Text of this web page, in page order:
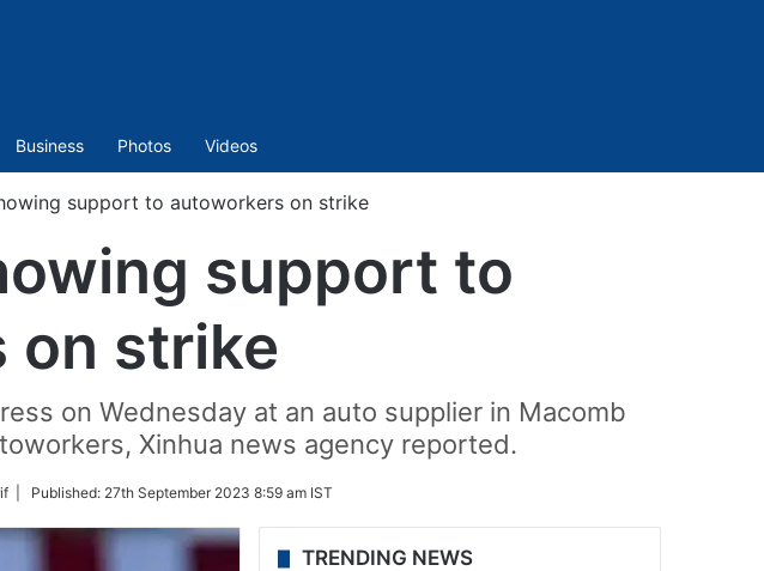
Business Photos Videos
support to autoworkers on strike
support to
on strike
on Wednesday at an auto supplier in Macomb
Xinhua news agency reported.
| Published: 27th September 2023 8:59 am IST
TRENDING NEWS